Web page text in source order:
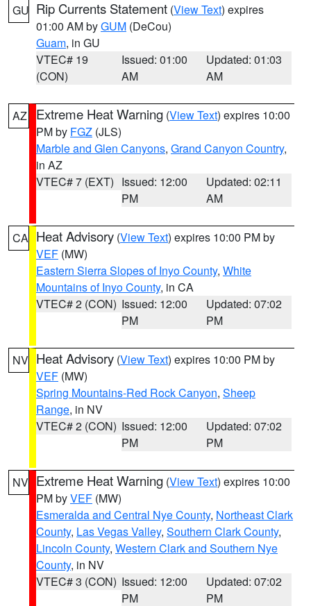
GU Rip Currents Statement (View Text) expires
01:00 AM byGUM (DeCou)
Guam, in GU
VTEC# 19
(CON)
Issued: 01:00
AM
Updated: 01:03
AM
AZ Extreme Heat Warning (View Text) expires 10:00
PM by FGZ (JLS)
Marble and Glen Canyons, Grand Canyon Country,
in AZ
VTEC# 7 (EXT) Issued: 12:00
PM
Updated: 02:11
AM
CA Heat Advisory (View Text) expires 10:00 PM by
VEF (MW)
Eastern Sierra Slopes of Inyo County, White
Mountains of Inyo County, in CA
VTEC# 2 (CON) Issued: 12:00
PM
Updated: 07:02
PM
NV Heat Advisory (View Text) expires 10:00 PM by
VEF (MW)
Spring Mountains-Red Rock Canyon, Sheep
Range, in NV
VTEC# 2 (CON) Issued: 12:00
PM
Updated: 07:02
PM
NV Extreme Heat Warning (View Text) expires 10:00
PM byVEF (MW)
Esmeralda and Central Nye County, Northeast Clark
County, Las Vegas Valley, Southern Clark County,
Lincoln County, Western Clark and Southern Nye
County, in NV
VTEC# 3 (CON) Issued: 12:00
PM
Updated: 07:02
PM